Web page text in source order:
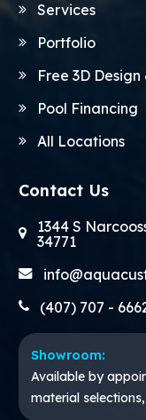
Services
Portfolio
Free 3D
Pool Financing
All Locations
Contact Us
1344 S
34771
(407) 707 -
Showroom:
Available by
material